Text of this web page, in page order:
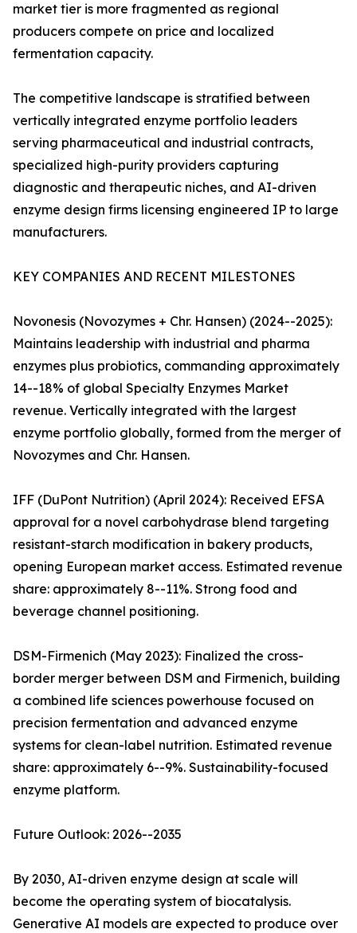
market tier is more fragmented as regional
producers compete on price and localized
fermentation capacity.
The competitive landscape is stratified between
vertically integrated enzyme portfolio leaders
serving pharmaceutical and industrial contracts,
specialized high-purity providers capturing
diagnostic and therapeutic niches, and AI-driven
enzyme design firms licensing engineered IP to large
manufacturers.
KEY COMPANIES AND RECENT MILESTONES
Novonesis (Novozymes + Chr. Hansen) (2024--2025):
Maintains leadership with industrial and pharma
enzymes plus probiotics, commanding approximately
14--18% of global Specialty Enzymes Market
revenue. Vertically integrated with the largest
enzyme portfolio globally, formed from the merger of
Novozymes and Chr. Hansen.
IFF (DuPont Nutrition) (April 2024): Received EFSA
approval for a novel carbohydrase blend targeting
resistant-starch modification in bakery products,
opening European market access. Estimated revenue
share: approximately 8--11%. Strong food and
beverage channel positioning.
DSM-Firmenich (May 2023): Finalized the cross-
border merger between DSM and Firmenich, building
a combined life sciences powerhouse focused on
precision fermentation and advanced enzyme
systems for clean-label nutrition. Estimated revenue
share: approximately 6--9%. Sustainability-focused
enzyme platform.
Future Outlook: 2026--2035
By 2030, AI-driven enzyme design at scale will
become the operating system of biocatalysis.
Generative AI models are expected to produce over